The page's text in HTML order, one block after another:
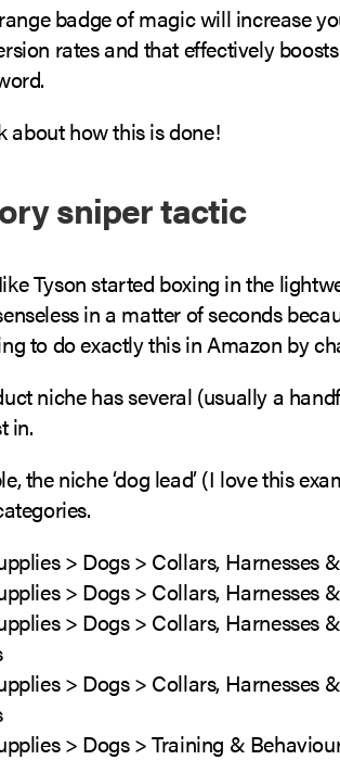
badge of magic will increase
rates and that effectively
about how this is done!
sniper tactic
Tyson started boxing in the
in a matter of seconds
to do exactly this in Amazon by
niche has several (usually a
in.
the niche ‘dog lead’ (I love this
> Dogs > Collars, Harnesses
> Dogs > Collars, Harnesses
> Dogs > Collars, Harnesses
> Dogs > Collars, Harnesses
> Dogs > Training &